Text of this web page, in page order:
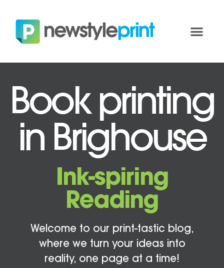
Book printing
in Brighouse
Ink-spiring
Reading
Welcome to our print-tastic blog,
where we turn your ideas into
reality, one page at a time!